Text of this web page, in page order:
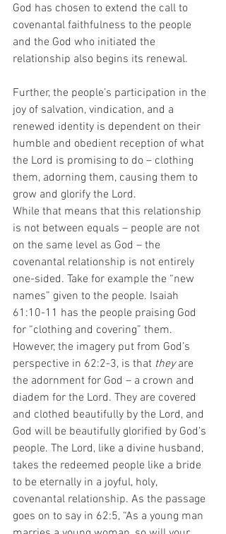
God has chosen to extend the call to
covenantal faithfulness to the people
and the God who initiated the
relationship also begins its renewal.
Further, the people’s participation in the
joy of salvation, vindication, and a
renewed identity is dependent on their
humble and obedient reception of what
the Lord is promising to do – clothing
them, adorning them, causing them to
grow and glorify the Lord.
While that means that this relationship
is not between equals – people are not
on the same level as God – the
covenantal relationship is not entirely
one-sided. Take for example the “new
names” given to the people. Isaiah
61:10-11 has the people praising God
for “clothing and covering” them.
However, the imagery put from God’s
perspective in 62:2-3, is that they are
the adornment for God – a crown and
diadem for the Lord. They are covered
and clothed beautifully by the Lord, and
God will be beautifully glorified by God’s
people. The Lord, like a divine husband,
takes the redeemed people like a bride
to be eternally in a joyful, holy,
covenantal relationship. As the passage
goes on to say in 62:5, “As a young man